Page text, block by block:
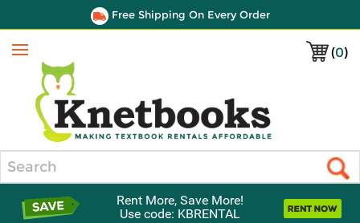
Free Shipping On Every Order
(0)
Menu
Rent More, Save More!
Use code: KBRENTAL